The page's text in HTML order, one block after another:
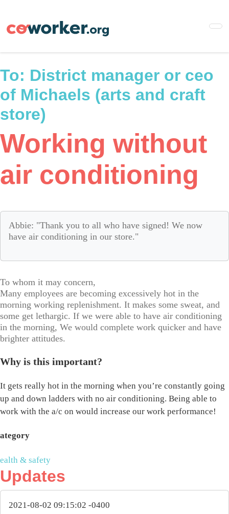
main
To: District manager or ceo
of Michaels (arts and craft
store)
Working without
air conditioning
Abbie: "Thank you to all who have signed! We now
have air conditioning in our store."
To whom it may concern,
Many employees are becoming excessively hot in the
morning working replenishment. It makes some sweat, and
some get lethargic. If we were able to have air conditioning
in the morning, We would complete work quicker and have
brighter attitudes.
Why is this important?
It gets really hot in the morning when you’re constantly going
up and down ladders with no air conditioning. Being able to
work with the a/c on would increase our work performance!
& safety
Updates
2021-08-02 09:15:02 -0400